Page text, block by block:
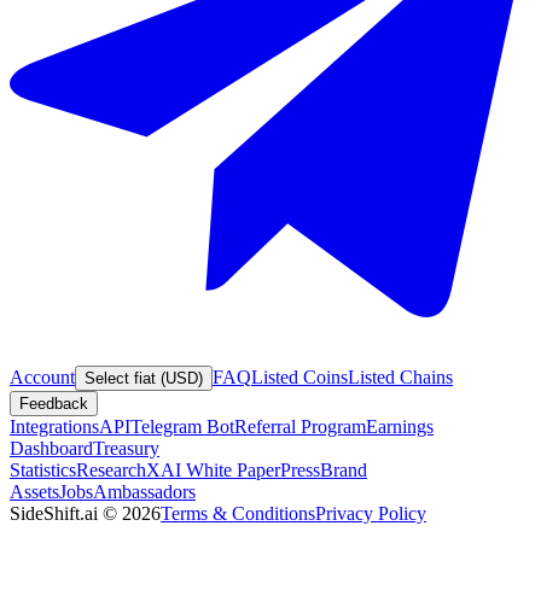
Account Select fiat (USD) FAQListed CoinsListed Chains
Feedback
IntegrationsAPITelegram BotReferral ProgramEarnings
DashboardTreasury
StatisticsResearchXAI White PaperPressBrand
AssetsJobsAmbassadors
SideShift.ai © 2026Terms & ConditionsPrivacy Policy